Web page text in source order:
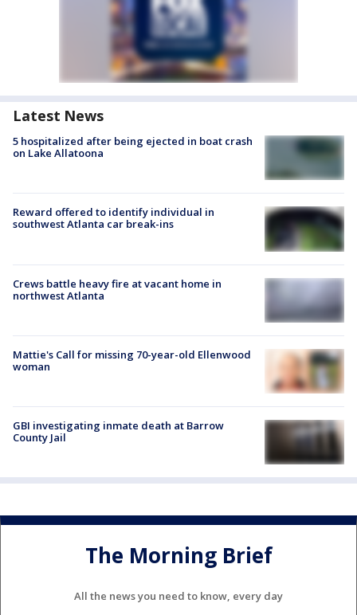
Latest News
5 hospitalized after being ejected in boat crash
on Lake Allatoona
Reward offered to identify individual in
southwest Atlanta car break-ins
Crews battle heavy fire at vacant home in
northwest Atlanta
Mattie's Call for missing 70-year-old Ellenwood
woman
GBI investigating inmate death at Barrow
County Jail
The Morning Brief
All the news you need to know, every day